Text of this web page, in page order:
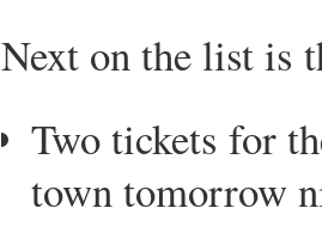
Next on the list is
Two tickets for
town tomorrow